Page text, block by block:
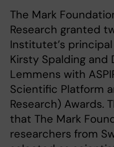
The Mark
Research granted
Institutet’s
Kirsty Spalding and
Lemmens with
Scientific Platform
Research) Awards.
that The Mark
researchers from